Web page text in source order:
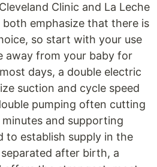
Clinic and La Leche
emphasize that there is
so start with your use
away from your baby for
days, a double electric
suction and cycle speed
pumping often cutting
and supporting
to establish supply in the
after birth, a